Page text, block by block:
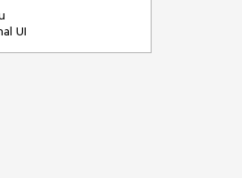
UI